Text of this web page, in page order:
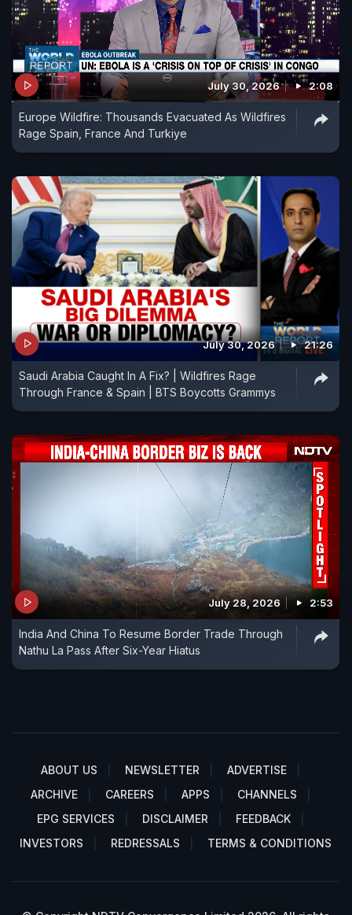
July 30, 2026 2:08
Europe Wildfire: Thousands Evacuated As Wildfires
Rage Spain, France And Turkiye
July 30, 2026 21:26
Saudi Arabia Caught In A Fix? | Wildfires Rage
Through France & Spain | BTS Boycotts Grammys
July 28, 2026 2:53
India And China To Resume Border Trade Through
Nathu La Pass After Six-Year Hiatus
ABOUT US NEWSLETTER
ADVERTISE
ARCHIVE
CAREERS APPS
CHANNELS
EPG SERVICES
DISCLAIMER
FEEDBACK
INVESTORS
REDRESSALS TERMS & CONDITIONS